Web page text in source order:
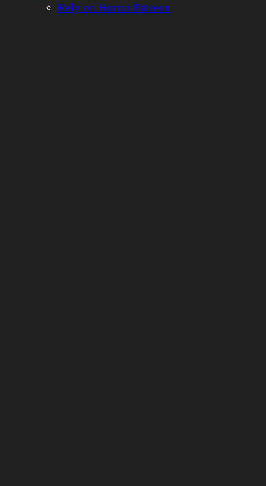
Rely on Horror Patreon